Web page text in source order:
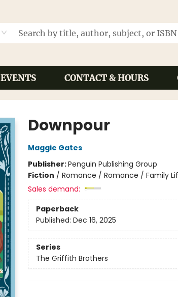
EVENTS CONTACT & HOURS
Downpour
Maggie Gates
Publisher:Penguin Publishing Group
Fiction / Romance / Romance / Family
Sales demand:
Paperback
Published: Dec 16, 2025
Series
The Griffith Brothers